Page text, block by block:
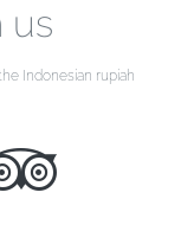
us
Indonesian rupiah